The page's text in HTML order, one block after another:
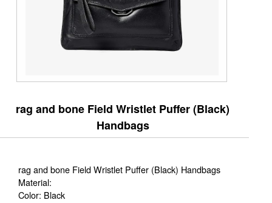
rag and bone Field Wristlet Puffer (Black)
Handbags
rag and bone Field Wristlet Puffer (Black) Handbags
Material:
Color: Black